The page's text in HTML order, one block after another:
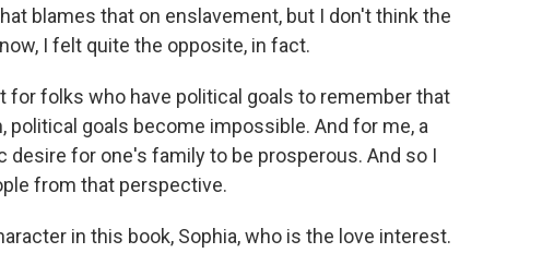
blames that on enslavement, but I don't think the
I felt quite the opposite, in fact.
for folks who have political goals to remember that
political goals become impossible. And for me, a
desire for one's family to be prosperous. And so I
from that perspective.
in this book, Sophia, who is the love interest.